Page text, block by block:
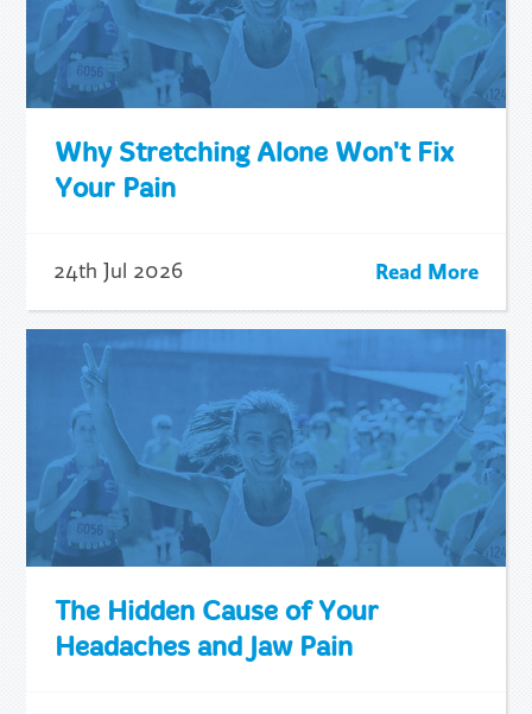
Why Stretching Alone Won't Fix
Your Pain
24th Jul 2026 Read More
The Hidden Cause of Your
Headaches and Jaw Pain